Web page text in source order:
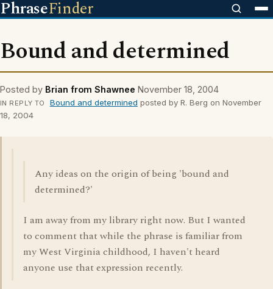
PhraseFinder
Bound and determined
Posted by Brian from Shawnee November 18, 2004
IN REPLY TO Bound and determined posted by R. Berg on November
18, 2004
Any ideas on the origin of being 'bound and
determined?'
I am away from my library right now. But I wanted
to comment that while the phrase is familiar from
my West Virginia childhood, I haven't heard
anyone use that expression recently.